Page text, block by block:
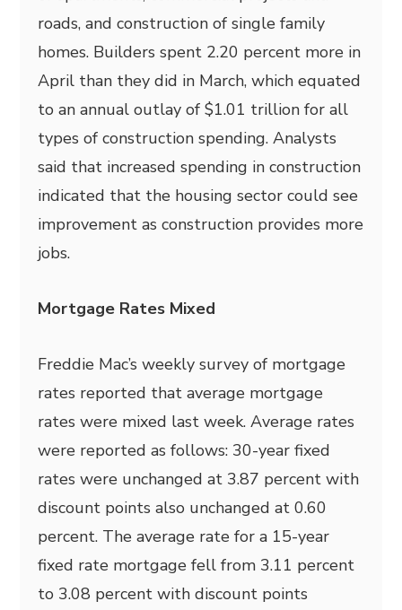
roads, and construction of single family
homes. Builders spent 2.20 percent more in
April than they did in March, which equated
to an annual outlay of $1.01 trillion for all
types of construction spending. Analysts
said that increased spending in construction
indicated that the housing sector could see
improvement as construction provides more
jobs.
Mortgage Rates Mixed
Freddie Mac’s weekly survey of mortgage
rates reported that average mortgage
rates were mixed last week. Average rates
were reported as follows: 30-year fixed
rates were unchanged at 3.87 percent with
discount points also unchanged at 0.60
percent. The average rate for a 15-year
fixed rate mortgage fell from 3.11 percent
to 3.08 percent with discount points